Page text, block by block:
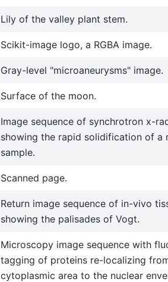
Lily of the valley plant stem.
Scikit-image logo, a RGBA image.
Gray-level "microaneurysms" image.
Surface of the moon.
Image sequence of synchrotron x-
showing the rapid solidification of a
sample.
Scanned page.
Return image sequence of in-vivo
showing the palisades of Vogt.
Microscopy image sequence with
tagging of proteins re-localizing
cytoplasmic area to the nuclear